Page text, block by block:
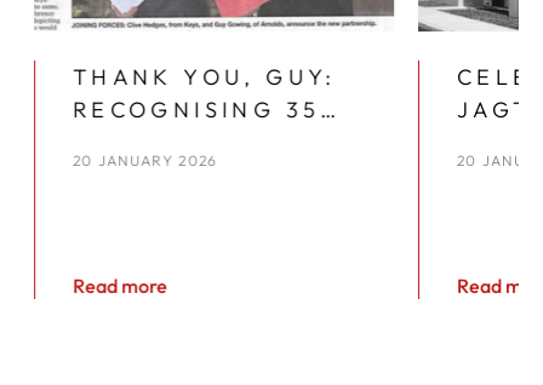
THANK YOU, GUY:
RECOGNISING 35
KEYS
20 JANUARY 2026
Read more
20
Read